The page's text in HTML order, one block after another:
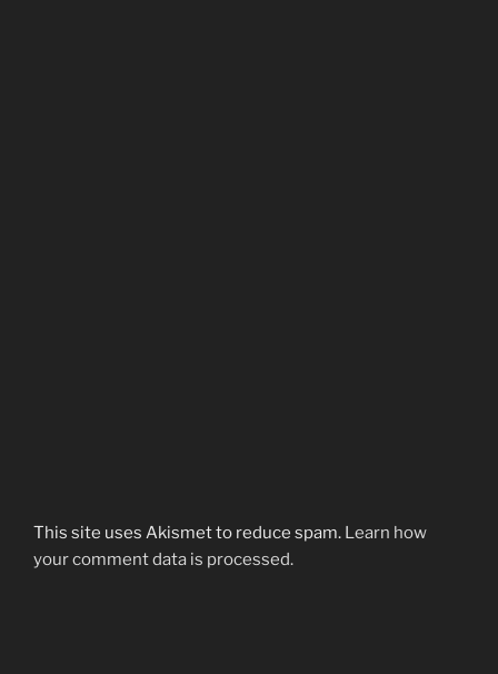
This site uses Akismet to reduce spam. Learn how
your comment data is processed.